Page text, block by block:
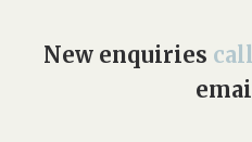
New enquiries call